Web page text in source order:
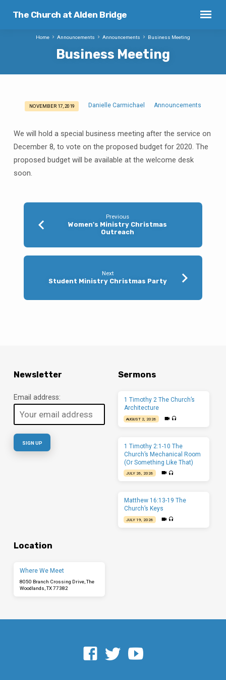
The Church at Alden Bridge
Business Meeting
Home Announcements Announcements Business Meeting
Business
NOVEMBER 17, 2019 Danielle Carmichael Announcements
We will hold a special business meeting after the service on
December 8, to vote on the proposed budget for 2020. The
proposed budget will be available at the welcome desk
soon.
Previous
Women's Ministry Christmas
Outreach
Next
Student Ministry Christmas Party
Newsletter
Email address:
Sermons
1 Timothy 2 The Church’s
Architecture
AUGUST 2, 2026
1 Timothy 2:1-10 The
Church’s Mechanical Room
(Or Something Like That)
JULY 26, 2026
Matthew 16:13-19 The
Church’s Keys
JULY 19, 2026
Location
Where We Meet
8050 Branch Crossing Drive, The
Woodlands, TX 77382